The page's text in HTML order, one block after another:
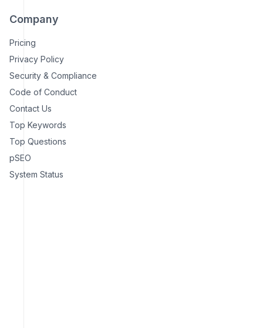
Company
Pricing
Privacy Policy
Security & Compliance
Code of Conduct
Contact Us
Top Keywords
Top Questions
pSEO
System Status